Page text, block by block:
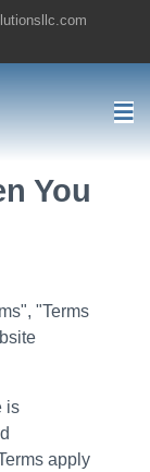
Home
You
"Terms
is
apply